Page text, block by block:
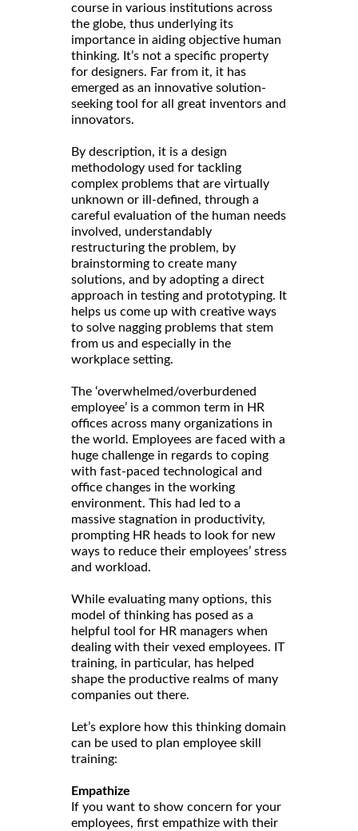
course in various institutions across
the globe, thus underlying its
importance in aiding objective human
thinking. It’s not a specific property
for designers. Far from it, it has
emerged as an innovative solution-
seeking tool for all great inventors and
innovators.
By description, it is a design
methodology used for tackling
complex problems that are virtually
unknown or ill-defined, through a
careful evaluation of the human needs
involved, understandably
restructuring the problem, by
brainstorming to create many
solutions, and by adopting a direct
approach in testing and prototyping. It
helps us come up with creative ways
to solve nagging problems that stem
from us and especially in the
workplace setting.
The ‘overwhelmed/overburdened
employee’ is a common term in HR
offices across many organizations in
the world. Employees are faced with a
huge challenge in regards to coping
with fast-paced technological and
office changes in the working
environment. This had led to a
massive stagnation in productivity,
prompting HR heads to look for new
ways to reduce their employees’ stress
and workload.
While evaluating many options, this
model of thinking has posed as a
helpful tool for HR managers when
dealing with their vexed employees. IT
training, in particular, has helped
shape the productive realms of many
companies out there.
Let’s explore how this thinking domain
can be used to plan employee skill
training:
Empathize
If you want to show concern for your
employees, first empathize with their